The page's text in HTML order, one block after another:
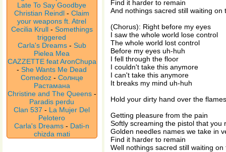
Late To Say Goodbye
Christian Reindl -Claim
your weapons ft. Atrel
Cecilia Krull - Somethings
triggered
Carla's Dreams - Sub
Pielea Mea
CAZZETTE feat AronChupa
-She Wants Me Dead
Comedoz - Солнце
Растамана
Christine and The Queens -
Paradis perdu
Clan 537 - La Mujer Del
Pelotero
Carla's Dreams - Dati-n
chizda mati
Find it harder to remain
And nothings sacred still waiting on
(Chorus): Right before my eyes
I saw the whole world lose control
The whole world lost control
Before my eyes uh-huh
I fell through the floor
I couldn't take this anymore
I can't take this anymore
It breaks my mind uh-huh
Hold your dirty hand over the flames
Getting pleasure from the pain
Softly screaming the pistol that you
Golden needles names we take in
Find it harder to remain
Well nothings sacred still waiting